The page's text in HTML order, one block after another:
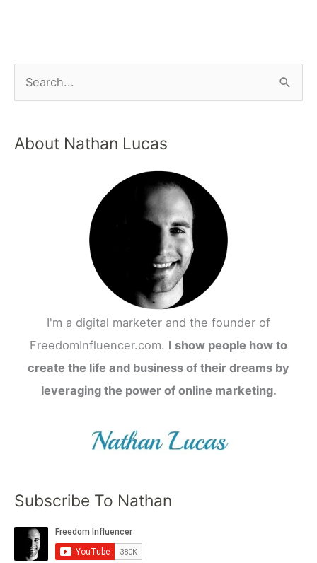
About Nathan Lucas
I'm a digital marketer and the founder of
FreedomInfluencer.com. I show people how to
create the life and business of their dreams by
leveraging the power of online marketing.
Subscribe To Nathan